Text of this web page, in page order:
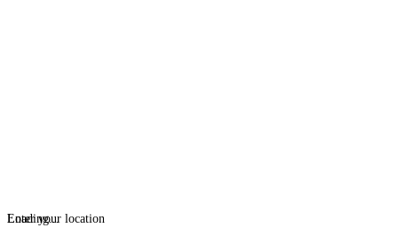
Loading...
Enter your location